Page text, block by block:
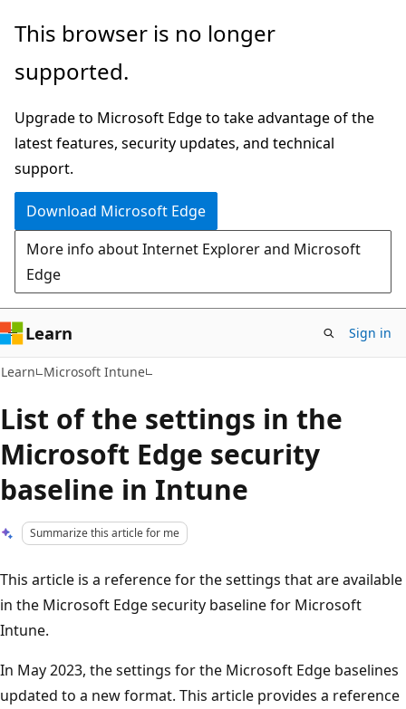
Skip
main
Skip
Ask
chat
experience
This browser is no longer
supported.
Upgrade to Microsoft Edge to take advantage of the
latest features, security updates, and technical
support.
Download Microsoft Edge
More info about Internet Explorer and Microsoft
Edge
Learn Sign in
Learn Microsoft Intune
List of the settings in the
Microsoft Edge security
baseline in Intune
Summarize this article for me
This article is a reference for the settings that are available
in the Microsoft Edge security baseline for Microsoft
Intune.
In May 2023, the settings for the Microsoft Edge baselines
updated to a new format. This article provides a reference